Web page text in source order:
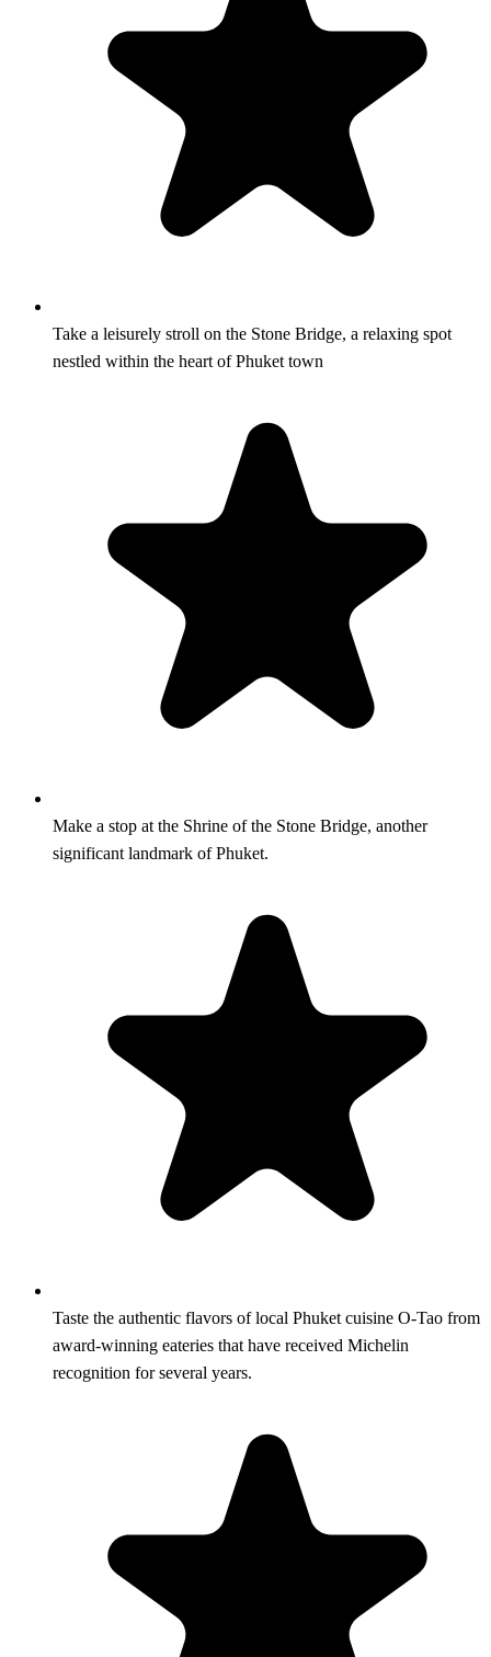
Take a leisurely stroll on the Stone Bridge, a relaxing spot
nestled within the heart of Phuket town
Make a stop at the Shrine of the Stone Bridge, another
significant landmark of Phuket.
Taste the authentic flavors of local Phuket cuisine O-Tao from
award-winning eateries that have received Michelin
recognition for several years.